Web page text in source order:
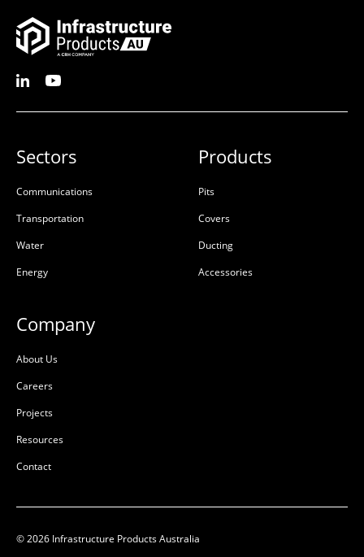
Sectors
Communications
Transportation
Water
Energy
Products
Pits
Covers
Ducting
Accessories
Company
About Us
Careers
Projects
Resources
Contact
© 2026 Infrastructure Products Australia